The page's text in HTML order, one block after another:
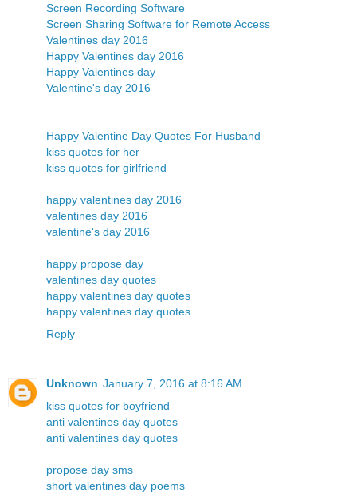
Screen Recording Software
Screen Sharing Software for Remote Access
Valentines day 2016
Happy Valentines day 2016
Happy Valentines day
Valentine's day 2016
Happy Valentine Day Quotes For Husband
kiss quotes for her
kiss quotes for girlfriend
happy valentines day 2016
valentines day 2016
valentine's day 2016
happy propose day
valentines day quotes
happy valentines day quotes
happy valentines day quotes
Reply
Unknown January 7, 2016 at 8:16 AM
kiss quotes for boyfriend
anti valentines day quotes
anti valentines day quotes
propose day sms
short valentines day poems